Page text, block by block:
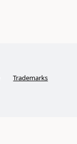
Trademarks